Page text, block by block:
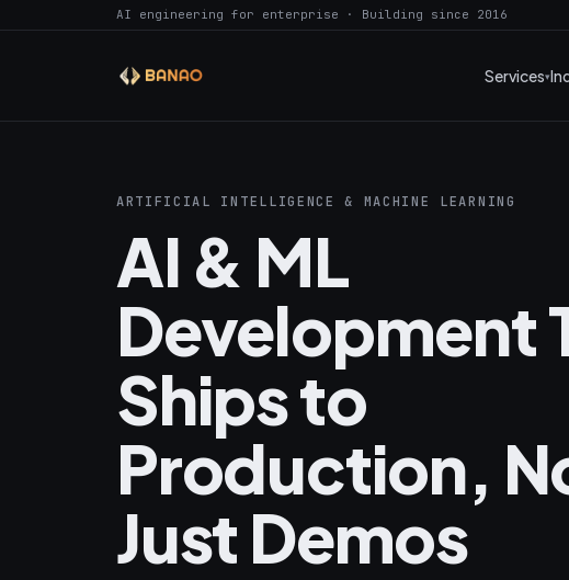
AI engineering for enterprise · Building since 2016
Services
ARTIFICIAL INTELLIGENCE & MACHINE LEARNING
AI & ML
Development
Ships to
Production,
Just Demos